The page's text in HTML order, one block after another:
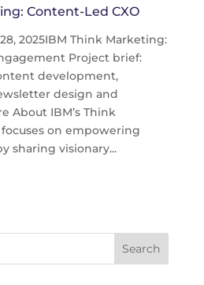
Content-Led CXO
2025IBM Think Marketing:
Project brief:
development,
design and
About IBM’s Think
on empowering
sharing visionary...